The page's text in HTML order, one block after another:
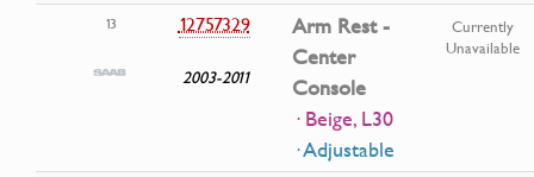
13 12757329
2003-2011
Arm Rest -
Center
Console
· Beige, L30
· Adjustable
Currently
Unavailable